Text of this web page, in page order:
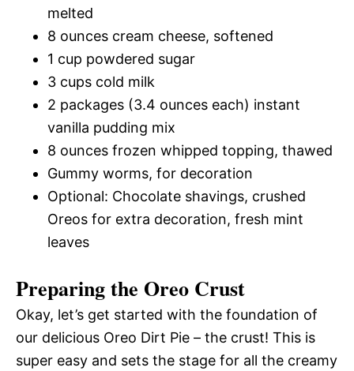
melted
8 ounces cream cheese, softened
1 cup powdered sugar
3 cups cold milk
2 packages (3.4 ounces each) instant
vanilla pudding mix
8 ounces frozen whipped topping, thawed
Gummy worms, for decoration
Optional: Chocolate shavings, crushed
Oreos for extra decoration, fresh mint
leaves
Preparing the Oreo Crust
Okay, let’s get started with the foundation of
our delicious Oreo Dirt Pie – the crust! This is
super easy and sets the stage for all the creamy